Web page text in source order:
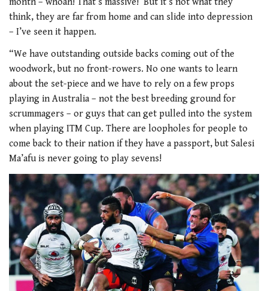
think, they are far from home and can slide into depression
– I’ve seen it happen.
“We have outstanding outside backs coming out of the
woodwork, but no front-rowers. No one wants to learn
about the set-piece and we have to rely on a few props
playing in Australia – not the best breeding ground for
scrummagers – or guys that can get pulled into the system
when playing ITM Cup. There are loopholes for people to
come back to their nation if they have a passport, but Salesi
Ma’afu is never going to play sevens!